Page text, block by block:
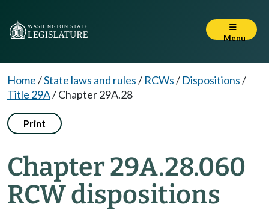
Menu
Home/State laws and rules/ RCWs/ Dispositions/
Title 29A/Chapter 29A.28
Print
Chapter 29A.28.060
RCW dispositions